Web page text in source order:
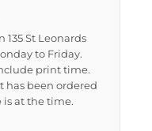
St Leonards
to Friday.
print time.
has been ordered
at the time.